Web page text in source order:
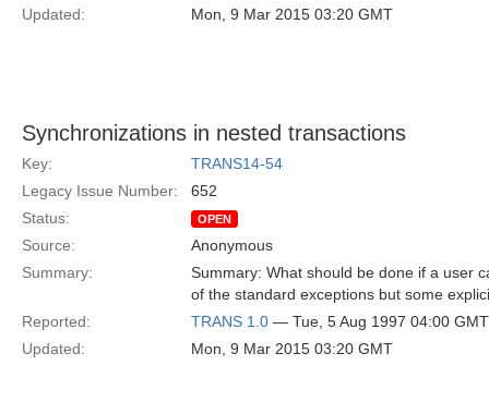
Updated:
Mon, 9 Mar 2015 03:20 GMT
Synchronizations in nested transactions
Key:
TRANS14-54
Legacy Issue Number:
652
Status:
OPEN
Source:
Anonymous
Summary:
Summary: What should be done if a user
of the standard exceptions but some
Reported:
TRANS 1.0 — Tue, 5 Aug 1997 04:00 GMT
Updated:
Mon, 9 Mar 2015 03:20 GMT